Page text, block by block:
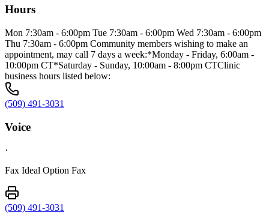
Hours
Mon 7:30am - 6:00pm Tue 7:30am - 6:00pm Wed 7:30am - 6:00pm
Thu 7:30am - 6:00pm Community members wishing to make an
appointment, may call 7 days a week:*Monday - Friday, 6:00am -
10:00pm CT*Saturday - Sunday, 10:00am - 8:00pm CTClinic
business hours listed below:
(509) 491-3031
Voice
·
Fax Ideal Option Fax
(509) 491-3031